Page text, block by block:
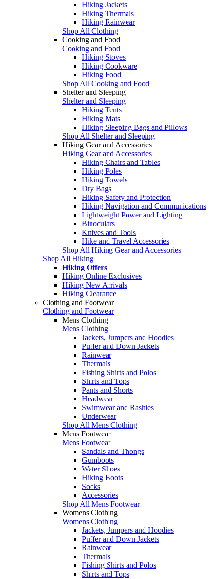
Hiking Jackets
Hiking Thermals
Hiking Rainwear
Shop All Clothing
Cooking and Food
Cooking and Food
Hiking Stoves
Hiking Cookware
Hiking Food
Shop All Cooking and Food
Shelter and Sleeping
Shelter and Sleeping
Hiking Tents
Hiking Mats
Hiking Sleeping Bags and Pillows
Shop All Shelter and Sleeping
Hiking Gear and Accessories
Hiking Gear and Accessories
Hiking Chairs and Tables
Hiking Poles
Hiking Towels
Dry Bags
Hiking Safety and Protection
Hiking Navigation and Communications
Lightweight Power and Lighting
Binoculars
Knives and Tools
Hike and Travel Accessories
Shop All Hiking Gear and Accessories
Shop All Hiking
Hiking Offers
Hiking Online Exclusives
Hiking New Arrivals
Hiking Clearance
Clothing and Footwear
Clothing and Footwear
Mens Clothing
Mens Clothing
Jackets, Jumpers and Hoodies
Puffer and Down Jackets
Rainwear
Thermals
Fishing Shirts and Polos
Shirts and Tops
Pants and Shorts
Headwear
Swimwear and Rashies
Underwear
Shop All Mens Clothing
Mens Footwear
Mens Footwear
Sandals and Thongs
Gumboots
Water Shoes
Hiking Boots
Socks
Accessories
Shop All Mens Footwear
Womens Clothing
Womens Clothing
Jackets, Jumpers and Hoodies
Puffer and Down Jackets
Rainwear
Thermals
Fishing Shirts and Polos
Shirts and Tops